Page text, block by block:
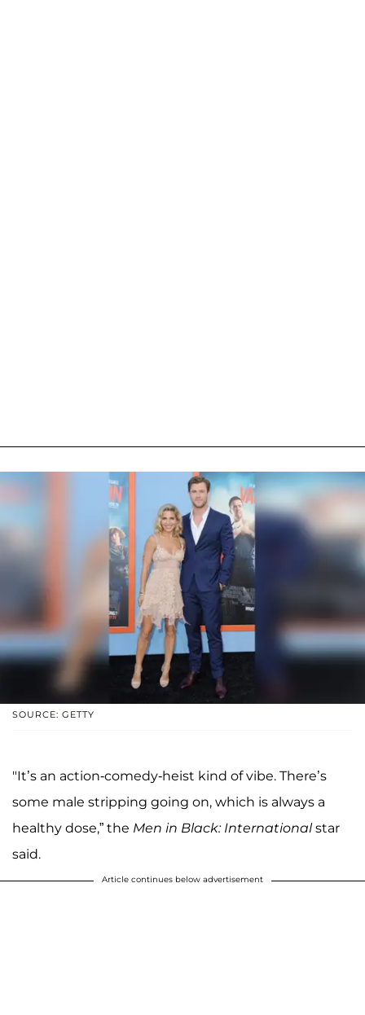
SOURCE: GETTY
"It’s an action-comedy-heist kind of vibe. There’s
some male stripping going on, which is always a
healthy dose,” the Men in Black: Internationalstar
said.
Article continues below advertisement